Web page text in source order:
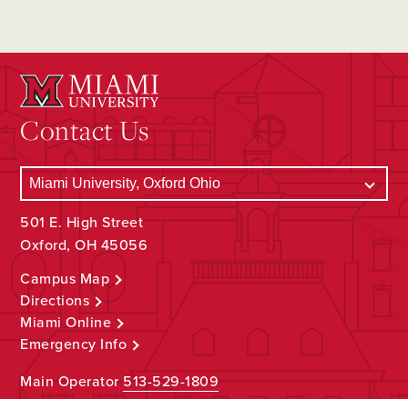
Contact Us
501 E. High Street
Oxford, OH 45056
Campus Map
Directions
Miami Online
Emergency Info
Main Operator513-529-1809